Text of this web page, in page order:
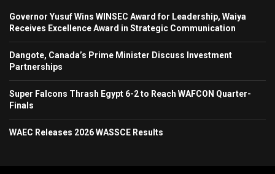
Governor Yusuf Wins WINSEC Award for Leadership, Waiya
Receives Excellence Award in Strategic Communication
Dangote, Canada’s Prime Minister Discuss Investment
Partnerships
Super Falcons Thrash Egypt 6-2 to Reach WAFCON Quarter-
Finals
WAEC Releases 2026 WASSCE Results